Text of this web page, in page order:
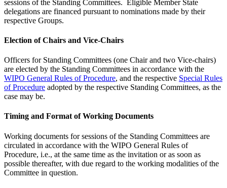
sessions of the Standing Committees. Eligible Member State
delegations are financed pursuant to nominations made by their
respective Groups.
Election of Chairs and Vice-Chairs
Officers for Standing Committees (one Chair and two Vice-chairs)
are elected by the Standing Committees in accordance with the
WIPO General Rules of Procedure, and the respective Special Rules
of Procedure adopted by the respective Standing Committees, as the
case may be.
Timing and Format of Working Documents
Working documents for sessions of the Standing Committees are
circulated in accordance with the WIPO General Rules of
Procedure, i.e., at the same time as the invitation or as soon as
possible thereafter, with due regard to the working modalities of the
Committee in question.